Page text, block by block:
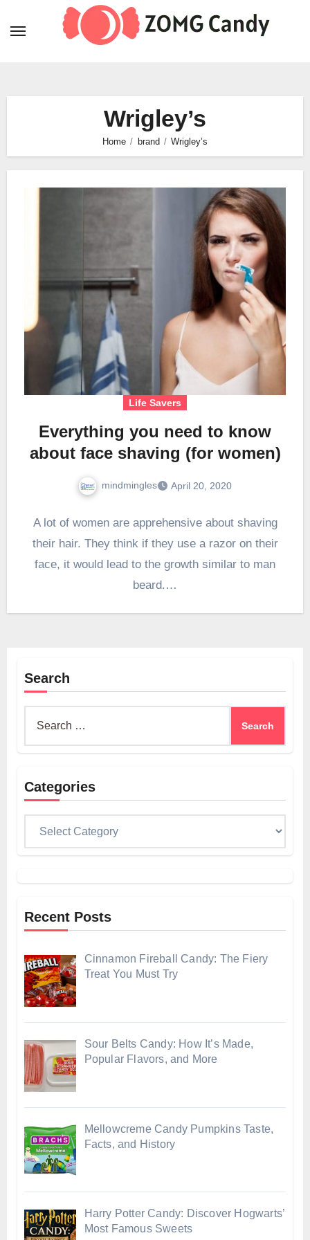
Wrigley’s
Home brand Wrigley’s
Life Savers
Everything you need to know
about face shaving (for women)
mindmingles April 20, 2020
A lot of women are apprehensive about shaving
their hair. They think if they use a razor on their
face, it would lead to the growth similar to man
beard.…
Search
Categories
Recent Posts
Cinnamon Fireball Candy: The Fiery
Treat You Must Try
Sour Belts Candy: How It’s Made,
Popular Flavors, and More
Mellowcreme Candy Pumpkins Taste,
Facts, and History
Harry Potter Candy: Discover Hogwarts’
Most Famous Sweets